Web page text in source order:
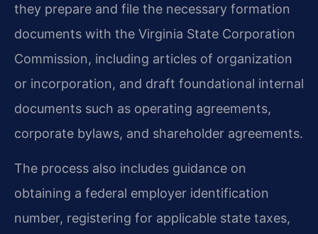
they prepare and file the necessary formation
documents with the Virginia State Corporation
Commission, including articles of organization
or incorporation, and draft foundational internal
documents such as operating agreements,
corporate bylaws, and shareholder agreements.
The process also includes guidance on
obtaining a federal employer identification
number, registering for applicable state taxes,